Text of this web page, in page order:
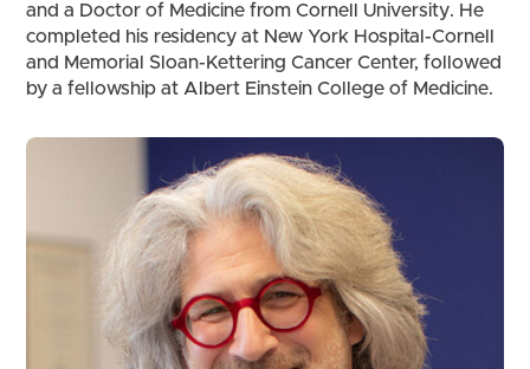
and a Doctor of Medicine from Cornell University. He
completed his residency at New York Hospital-Cornell
and Memorial Sloan-Kettering Cancer Center, followed
by a fellowship at Albert Einstein College of Medicine.